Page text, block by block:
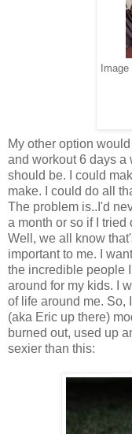
My other option
and workout 6 days a
should be. I could
make. I could do all
The problem is..I'd
a month or so if I
Well, we all know
important to me. I
the incredible people
around for my kids. I
of life around me. So,
(aka Eric up there)
burned out, used up
sexier than this: